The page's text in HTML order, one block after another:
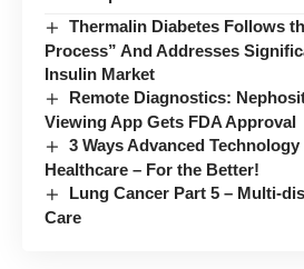
Thermalin Diabetes Follows
Process” And Addresses
Insulin Market
Remote Diagnostics:
Viewing App Gets FDA Approval
3 Ways Advanced
Healthcare – For the Better!
Lung Cancer Part 5 – Multi-
Care